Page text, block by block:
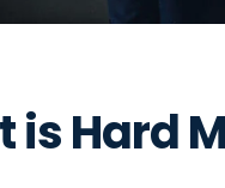
is Hard